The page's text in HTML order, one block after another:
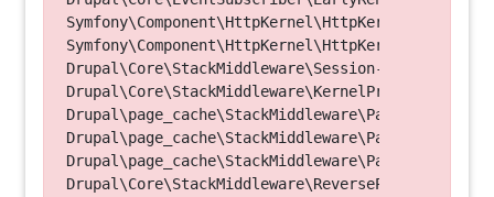
Symfony\Component\HttpKernel\HttpKernel-
Symfony\Component\HttpKernel\HttpKernel-
Drupal\Core\StackMiddleware\Session-
Drupal\Core\StackMiddleware\KernelPreHandle-
Drupal\page_cache\StackMiddleware\PageCache-
Drupal\page_cache\StackMiddleware\PageCache-
Drupal\page_cache\StackMiddleware\PageCache-